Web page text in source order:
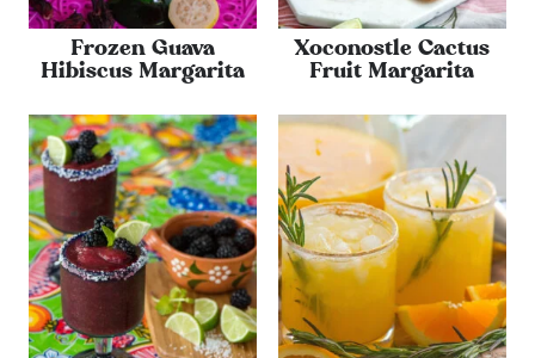
Frozen Guava
Hibiscus Margarita
Xoconostle Cactus
Fruit Margarita